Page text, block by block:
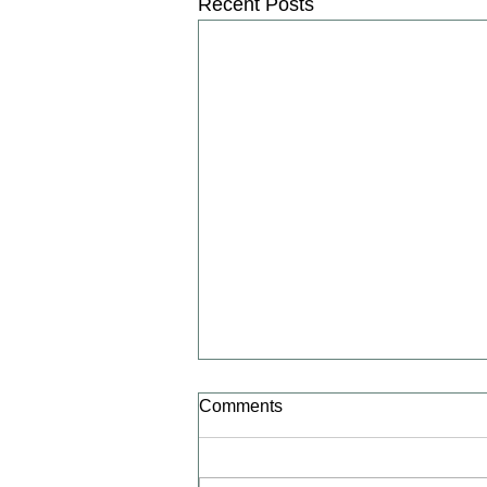
Recent Posts
Alzheimer’s Association
International Conference
(AAIC) 2026 | iPharmaCenter
Comments